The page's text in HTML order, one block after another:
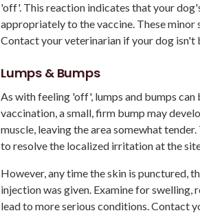
'off'. This reaction indicates that your
appropriately to the vaccine. These minor
Contact your veterinarian if your dog isn't
Lumps & Bumps
As with feeling 'off', lumps and bumps
vaccination, a small, firm bump may
muscle, leaving the area somewhat
to resolve the localized irritation at the
However, any time the skin is punctured,
injection was given. Examine for swelling,
lead to more serious conditions. Contact